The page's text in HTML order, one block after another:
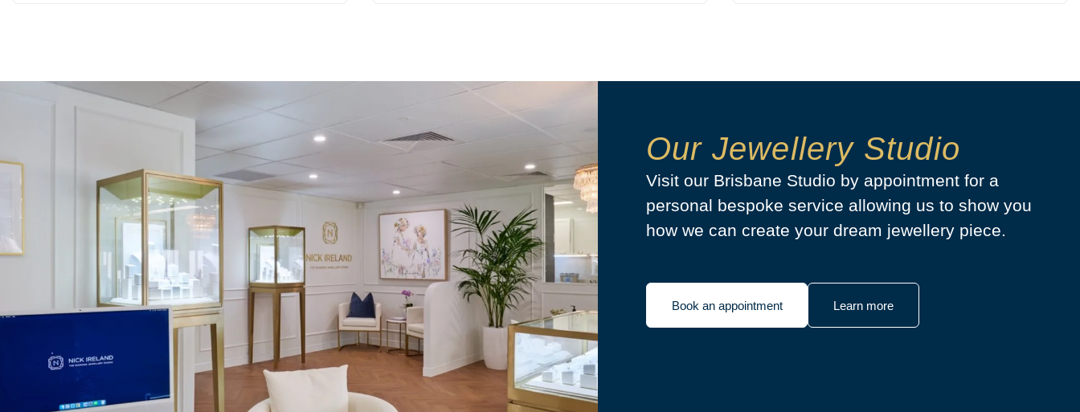
Our Jewellery Studio
Visit our Brisbane Studio by appointment for a
personal bespoke service allowing us to show you
how we can create your dream jewellery piece.
Book an appointment Learn more